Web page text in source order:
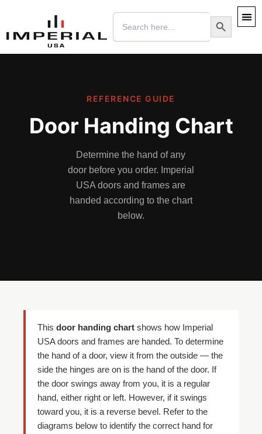
content
Search
for:
Search Button
REFERENCE GUIDE
Door Handing Chart
Determine the hand of any
door before you order. Imperial
USA doors and frames are
handed according to the chart
below.
This door handing chart shows how Imperial
USA doors and frames are handed. To determine
the hand of a door, view it from the outside — the
side the hinges are on is the hand of the door. If
the door swings away from you, it is a regular
hand, either right or left. However, if it swings
toward you, it is a reverse bevel. Refer to the
diagrams below to identify the correct hand for